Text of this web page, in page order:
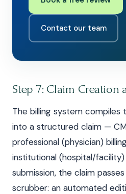
Contact our team
Step 7: Claim Creation
The billing system compiles
into a structured claim —
professional (physician)
institutional (hospital/facility)
submission, the claim
scrubber: an automated